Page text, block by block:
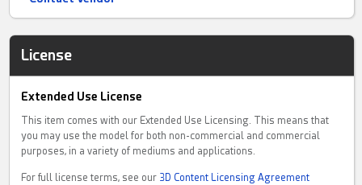
License
Extended Use License
This item comes with our Extended Use Licensing. This means that
you may use the model for both non-commercial and commercial
purposes, in a variety of mediums and applications.
For full license terms, see our 3D Content Licensing Agreement